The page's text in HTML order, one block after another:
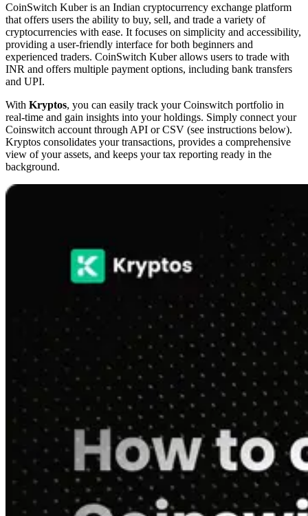
CoinSwitch Kuber is an Indian cryptocurrency exchange platform
that offers users the ability to buy, sell, and trade a variety of
cryptocurrencies with ease. It focuses on simplicity and accessibility,
providing a user-friendly interface for both beginners and
experienced traders. CoinSwitch Kuber allows users to trade with
INR and offers multiple payment options, including bank transfers
and UPI.
With Kryptos, you can easily track your Coinswitch portfolio in
real-time and gain insights into your holdings. Simply connect your
Coinswitch account through API or CSV (see instructions below).
Kryptos consolidates your transactions, provides a comprehensive
view of your assets, and keeps your tax reporting ready in the
background.